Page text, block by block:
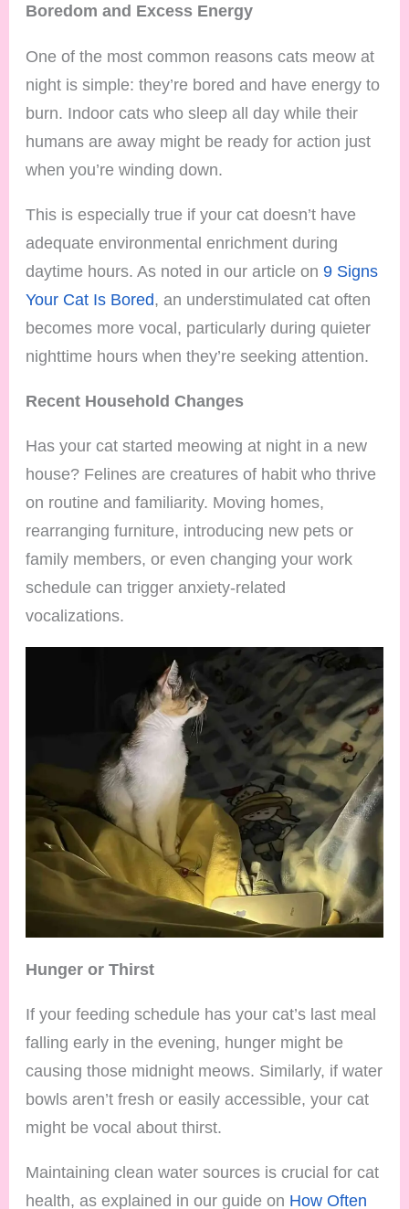
Boredom and Excess Energy
One of the most common reasons cats meow at
night is simple: they’re bored and have energy to
burn. Indoor cats who sleep all day while their
humans are away might be ready for action just
when you’re winding down.
This is especially true if your cat doesn’t have
adequate environmental enrichment during
daytime hours. As noted in our article on9 Signs
Your Cat Is Bored, an understimulated cat often
becomes more vocal, particularly during quieter
nighttime hours when they’re seeking attention.
Recent Household Changes
Has your cat started meowing at night in a new
house? Felines are creatures of habit who thrive
on routine and familiarity. Moving homes,
rearranging furniture, introducing new pets or
family members, or even changing your work
schedule can trigger anxiety-related
vocalizations.
Hunger or Thirst
If your feeding schedule has your cat’s last meal
falling early in the evening, hunger might be
causing those midnight meows. Similarly, if water
bowls aren’t fresh or easily accessible, your cat
might be vocal about thirst.
Maintaining clean water sources is crucial for cat
health, as explained in our guide on How Often